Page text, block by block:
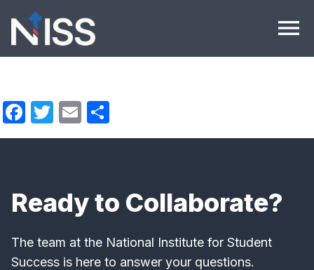
Skip to content
menu
Facebook
Twitter
Email
Ready to Collaborate?
The team at the National Institute for Student
Success is here to answer your questions.